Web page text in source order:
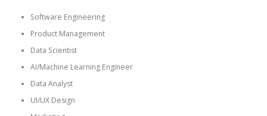
Software Engineering
Product Management
Data Scientist
AI/Machine Learning Engineer
Data Analyst
UI/UX Design